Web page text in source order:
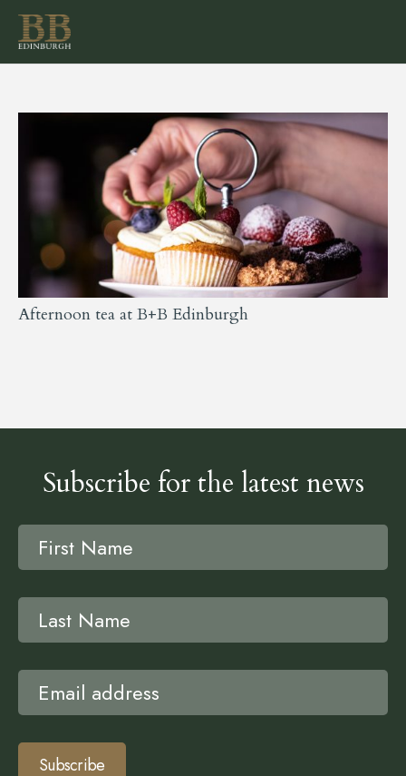
Afternoon tea at B+B Edinburgh
Subscribe for the latest news
Subscribe